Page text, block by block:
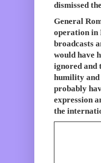
dismissed
General
operation in
broadcasts
would have
ignored and
humility and
probably
expression
the